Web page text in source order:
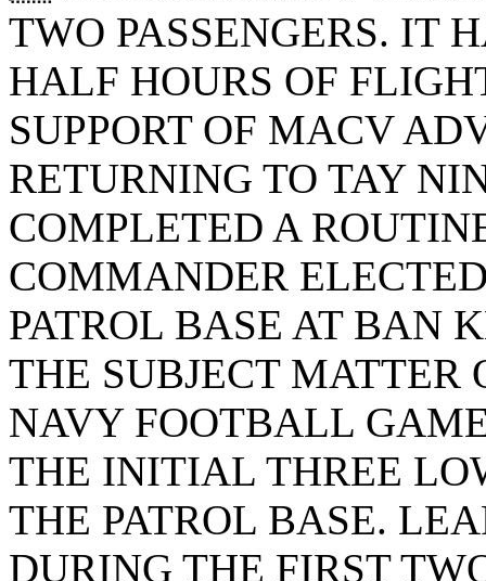
TWO PASSENGERS. IT
HALF HOURS OF
SUPPORT OF MACV
RETURNING TO TAY
COMPLETED A
COMMANDER
PATROL BASE AT BAN
THE SUBJECT MATTER
NAVY FOOTBALL
THE INITIAL THREE
THE PATROL BASE.
DURING THE FIRST